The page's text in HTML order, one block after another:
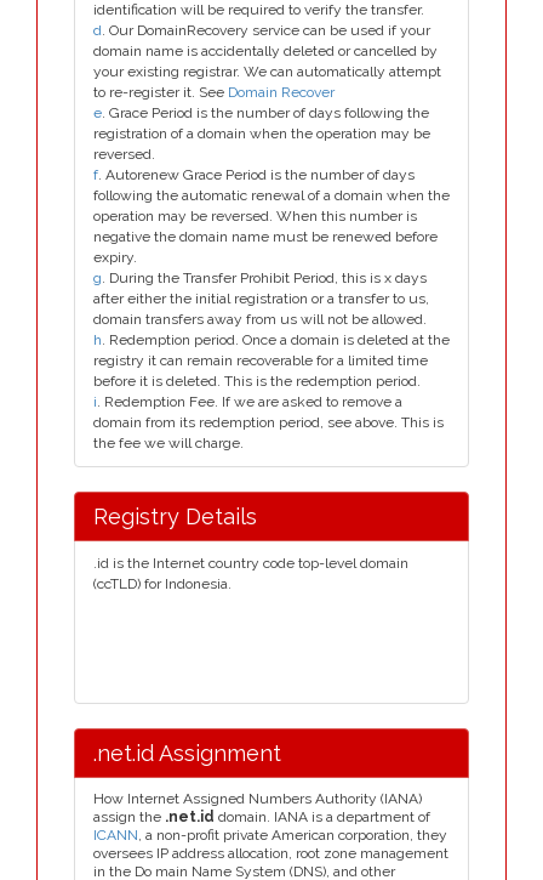
identification will be required to verify the transfer.
d. Our DomainRecovery service can be used if your
domain name is accidentally deleted or cancelled by
your existing registrar. We can automatically attempt
to re-register it. See Domain Recover
e. Grace Period is the number of days following the
registration of a domain when the operation may be
reversed.
f. Autorenew Grace Period is the number of days
following the automatic renewal of a domain when the
operation may be reversed. When this number is
negative the domain name must be renewed before
expiry.
g. During the Transfer Prohibit Period, this is x days
after either the initial registration or a transfer to us,
domain transfers away from us will not be allowed.
h. Redemption period. Once a domain is deleted at the
registry it can remain recoverable for a limited time
before it is deleted. This is the redemption period.
i. Redemption Fee. If we are asked to remove a
domain from its redemption period, see above. This is
the fee we will charge.
Registry Details
.id is the Internet country code top-level domain
(ccTLD) for Indonesia.
.net.id Assignment
How Internet Assigned Numbers Authority (IANA)
assign the .net.id domain. IANA is a department of
ICANN, a non-profit private American corporation, they
oversees IP address allocation, root zone management
in the Do main Name System (DNS), and other